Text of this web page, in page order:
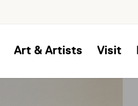
Art & Artists Visit